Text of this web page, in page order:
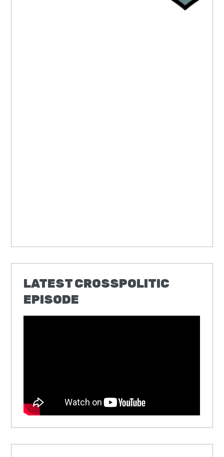
LATEST CROSSPOLITIC
EPISODE